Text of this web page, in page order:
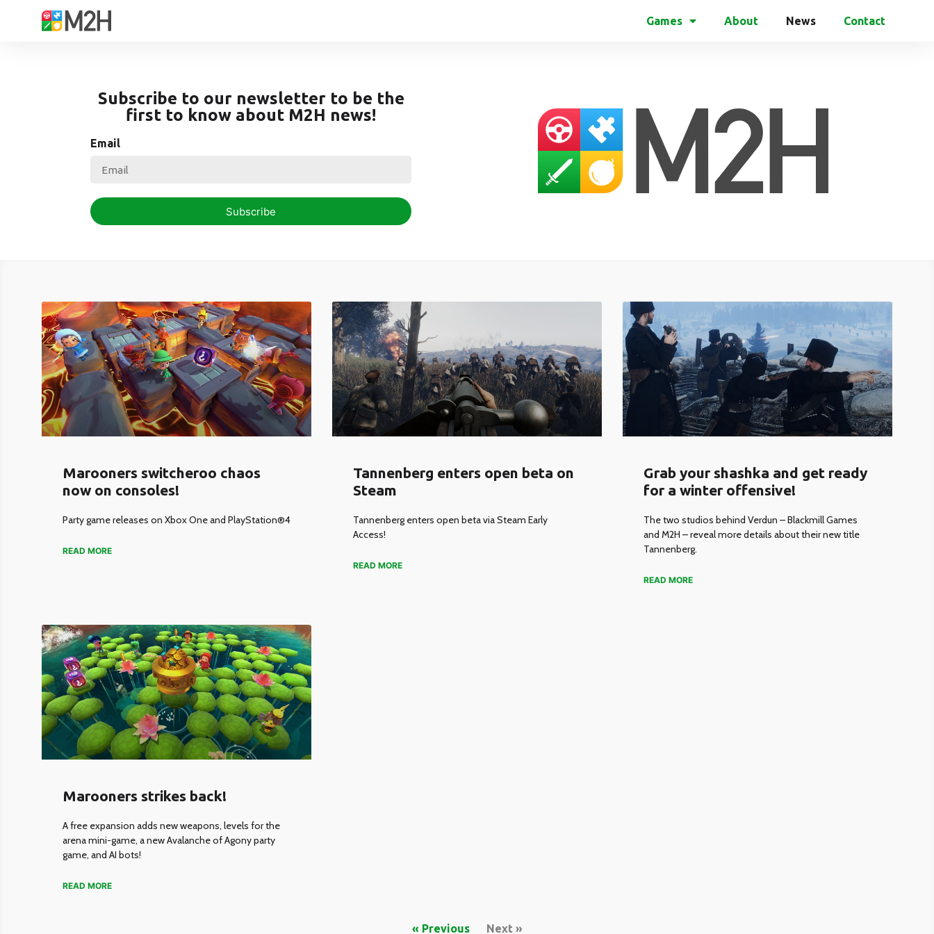
Games About News Contact
Subscribe to our newsletter to be the
first to know about M2H news!
Email
Subscribe
Marooners switcheroo chaos
now on consoles!
Party game releases on Xbox One and PlayStation®4
READ MORE
Tannenberg enters open beta on
Steam
Tannenberg enters open beta via Steam Early
Access!
READ MORE
Grab your shashka and get ready
for a winter offensive!
The two studios behind Verdun – Blackmill Games
and M2H – reveal more details about their new title
Tannenberg.
READ MORE
Marooners strikes back!
A free expansion adds new weapons, levels for the
arena mini-game, a new Avalanche of Agony party
game, and AI bots!
READ MORE
« Previous Next »